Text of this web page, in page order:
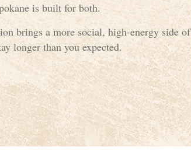
is built for both.
brings a more social, high-energy side of
longer than you expected.